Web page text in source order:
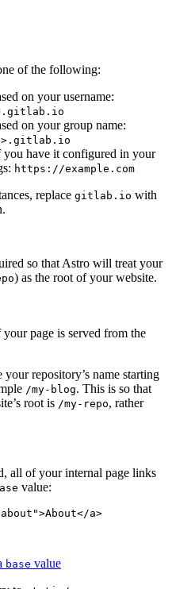
of the following:
on your username:
on your group name:
have it configured in your
https://example.com
replace gitlab.io with
so that Astro will treat your
) as the root of your website.
your page is served from the
your repository’s name starting
/my-blog. This is so that
root is /my-repo, rather
all of your internal page links
value:
">About</a>
base value